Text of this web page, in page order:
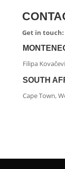
Get in
Filipa
SOUTH
Cape Town,